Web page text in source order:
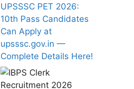
UPSSSC PET 2026:
10th Pass Candidates
Can Apply at
upsssc.gov.in —
Complete Details Here!